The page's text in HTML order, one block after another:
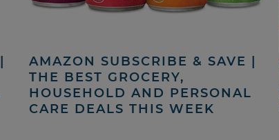
AMAZON SUBSCRIBE & SAVE |
THE BEST GROCERY,
HOUSEHOLD AND PERSONAL
CARE DEALS THIS WEEK